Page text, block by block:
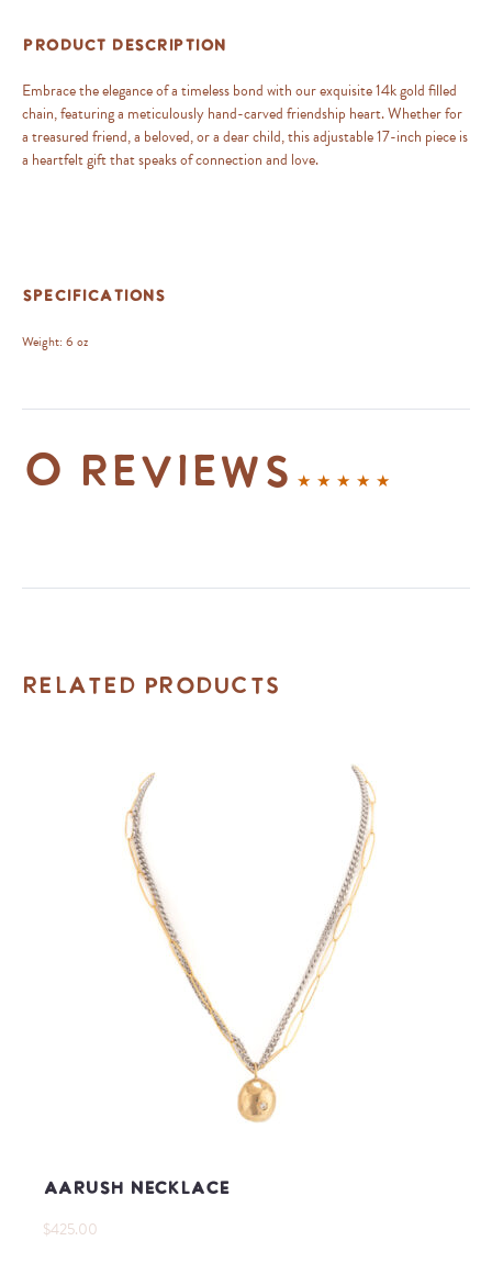
Product Description
Embrace the elegance of a timeless bond with our exquisite 14k gold filled
chain, featuring a meticulously hand-carved friendship heart. Whether for
a treasured friend, a beloved, or a dear child, this adjustable 17-inch piece is
a heartfelt gift that speaks of connection and love.
Specifications
Weight: 6 oz
0 reviews
Related Products
Aarush Necklace
$425.00